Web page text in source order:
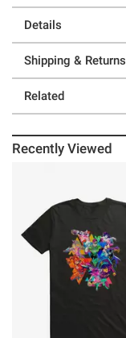
Details
Shipping & Returns
Related
Recently Viewed